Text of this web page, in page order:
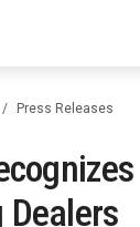
Press Releases